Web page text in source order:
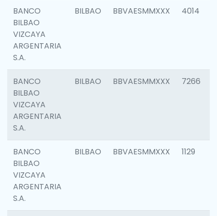
BANCO
BILBAO
VIZCAYA
ARGENTARIA
S.A.
BILBAO BBVAESMMXXX 4014
BANCO
BILBAO
VIZCAYA
ARGENTARIA
S.A.
BILBAO BBVAESMMXXX 7266
BANCO
BILBAO
VIZCAYA
ARGENTARIA
S.A.
BILBAO BBVAESMMXXX 1129